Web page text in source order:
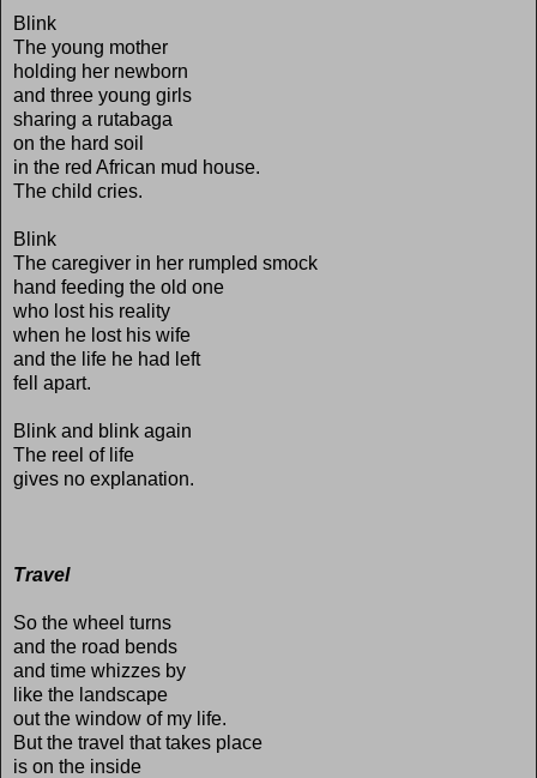
Blink
The young mother
holding her newborn
and three young girls
sharing a rutabaga
on the hard soil
in the red African mud house.
The child cries.
Blink
The caregiver in her rumpled smock
hand feeding the old one
who lost his reality
when he lost his wife
and the life he had left
fell apart.
Blink and blink again
The reel of life
gives no explanation.
Travel
So the wheel turns
and the road bends
and time whizzes by
like the landscape
out the window of my life.
But the travel that takes place
is on the inside